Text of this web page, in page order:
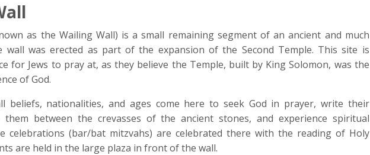
as the Wailing Wall) is a small remaining segment of an ancient and much
wall was erected as part of the expansion of the Second Temple. This site is
for Jews to pray at, as they believe the Temple, built by King Solomon, was the
of God.
beliefs, nationalities, and ages come here to seek God in prayer, write their
between the crevasses of the ancient stones, and experience spiritual
celebrations (bar/bat mitzvahs) are celebrated there with the reading of Holy
are held in the large plaza in front of the wall.